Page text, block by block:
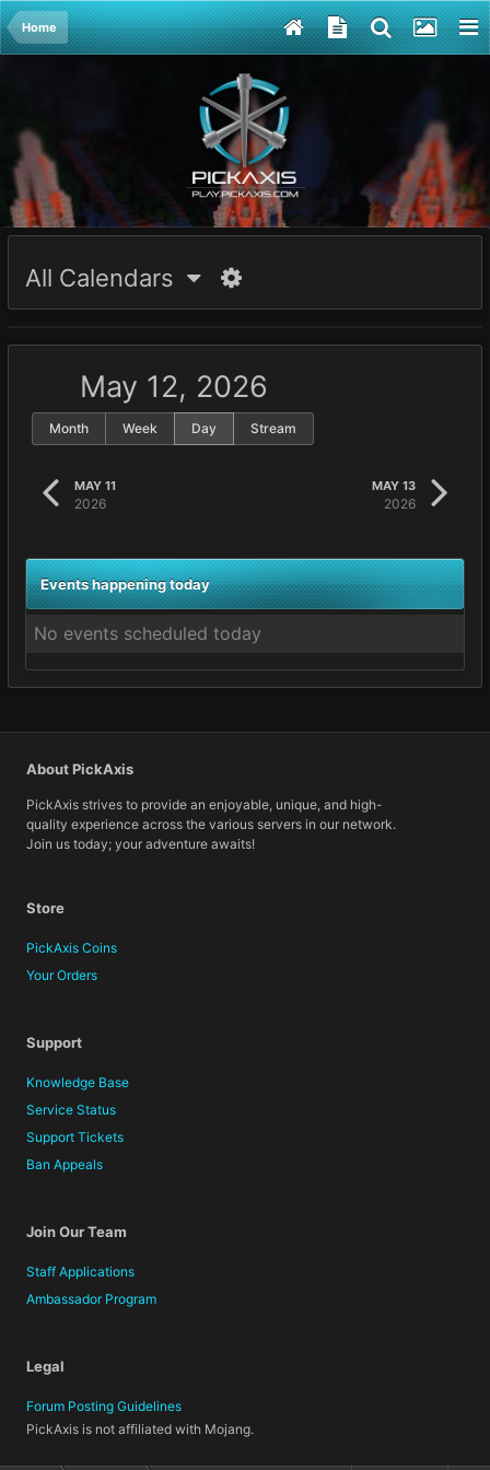
Home
All Calendars
MAY 11
2026
May 12, 2026
Month Week Day Stream
MAY 13
2026
Events happening today
No events scheduled today
About PickAxis
PickAxis strives to provide an enjoyable, unique, and high-
quality experience across the various servers in our network.
Join us today; your adventure awaits!
Store
PickAxis Coins
Your Orders
Support
Knowledge Base
Service Status
Support Tickets
Ban Appeals
Join Our Team
Staff Applications
Ambassador Program
Legal
Forum Posting Guidelines
PickAxis is not affiliated with Mojang.